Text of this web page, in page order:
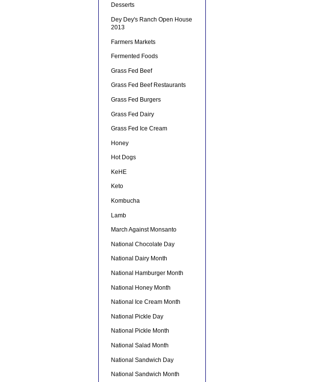
Desserts
Dey Dey's Ranch Open House
2013
Farmers Markets
Fermented Foods
Grass Fed Beef
Grass Fed Beef Restaurants
Grass Fed Burgers
Grass Fed Dairy
Grass Fed Ice Cream
Honey
Hot Dogs
KeHE
Keto
Kombucha
Lamb
March Against Monsanto
National Chocolate Day
National Dairy Month
National Hamburger Month
National Honey Month
National Ice Cream Month
National Pickle Day
National Pickle Month
National Salad Month
National Sandwich Day
National Sandwich Month